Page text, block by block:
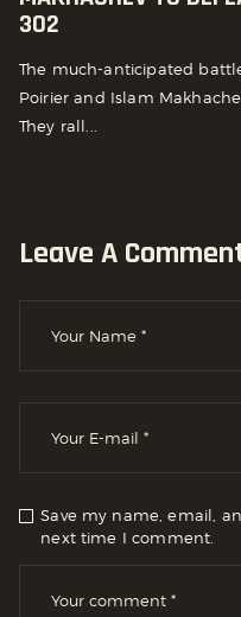
302
The much-anticipated
Poirier and Islam
They rall...
Leave A
Save my name, email,
next time I comment.